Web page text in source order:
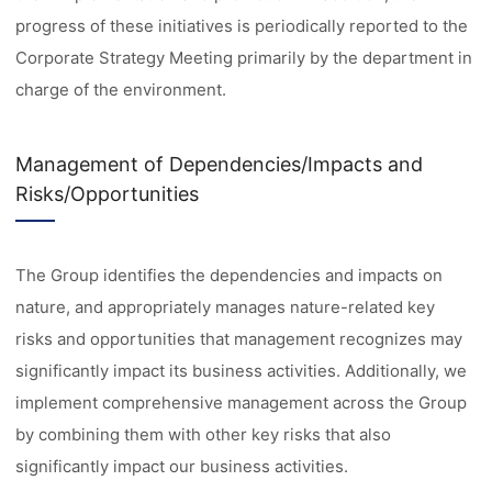
progress of these initiatives is periodically reported to the
Corporate Strategy Meeting primarily by the department in
charge of the environment.
Management of Dependencies/Impacts and
Risks/Opportunities
The Group identifies the dependencies and impacts on
nature, and appropriately manages nature-related key
risks and opportunities that management recognizes may
significantly impact its business activities. Additionally, we
implement comprehensive management across the Group
by combining them with other key risks that also
significantly impact our business activities.